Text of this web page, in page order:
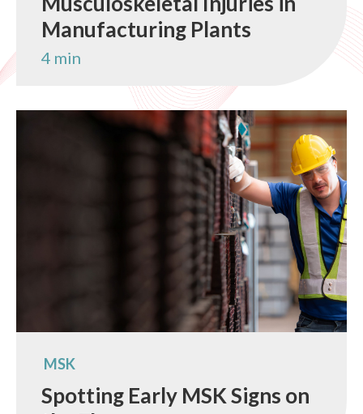
Manufacturing Plants
4 min
MSK
Spotting Early MSK Signs on